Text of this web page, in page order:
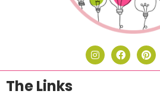
The Links